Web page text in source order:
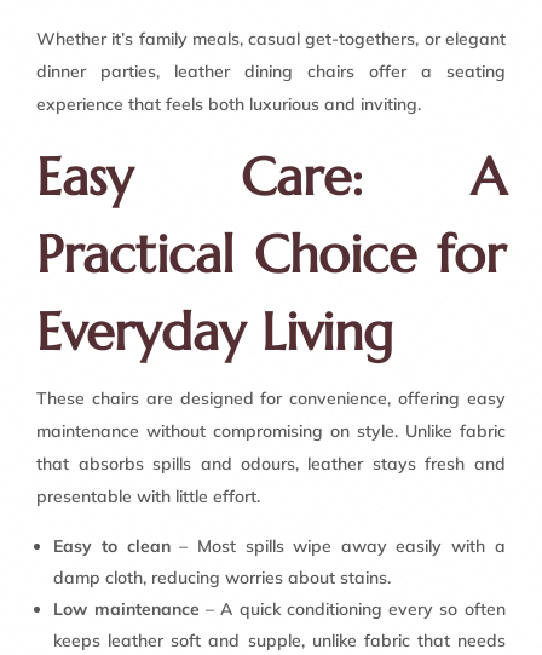
Whether it’s family meals, casual get-togethers, or elegant
dinner parties, leather dining chairs offer a seating
experience that feels both luxurious and inviting.
Easy Care: A
Practical Choice for
Everyday Living
These chairs are designed for convenience, offering easy
maintenance without compromising on style. Unlike fabric
that absorbs spills and odours, leather stays fresh and
presentable with little effort.
Easy to clean– Most spills wipe away easily with a
damp cloth, reducing worries about stains.
Low maintenance – A quick conditioning every so often
keeps leather soft and supple, unlike fabric that needs